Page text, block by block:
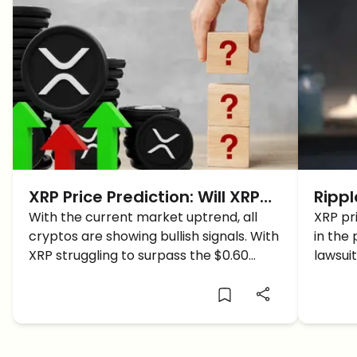
XRP Price Prediction: Will XRP
Price Break The $0.60
Resistance Level TODAY?
With the current market uptrend, all
cryptos are showing bullish signals. With
XRP struggling to surpass the $0.60
XRP
XRP
in the